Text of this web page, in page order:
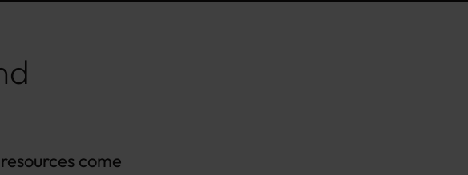
come